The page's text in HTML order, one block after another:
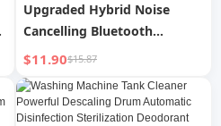
Upgraded Hybrid Noise
Cancelling Bluetooth
Headphones Over Ear with
Mic Soft-Earpads HiFi Stereo
Foldable Lightweight
Headset Deep Bass for Home
$11.90$15.87